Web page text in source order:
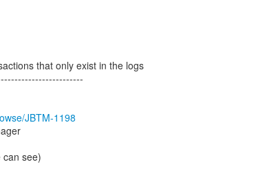
that only exist in the logs
JBTM-1198
can see)